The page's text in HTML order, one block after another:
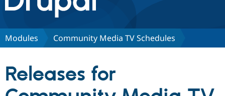
Discover Drupal
Drupal CMS
Download
Partners & Services
Modules Community Media TV Schedules
Releases for